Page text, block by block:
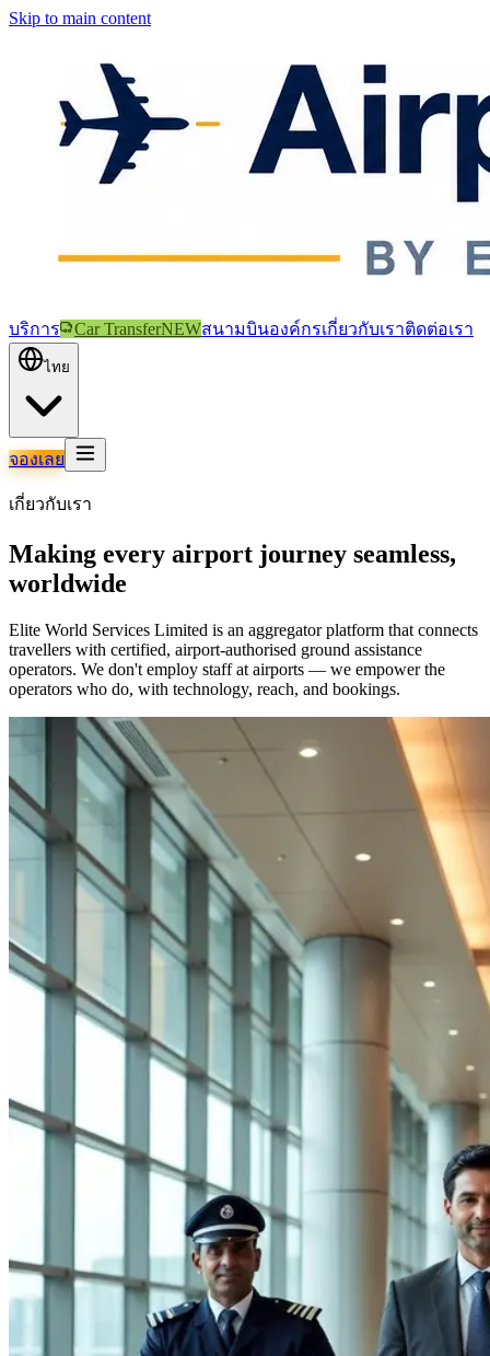
Skip to main content
บริการ Car TransferNEWสนามบินองค์กรเกี่ยวกับเราติดต่อเรา
ไทย
จองเลย
เกี่ยวกับเรา
Making every airport journey seamless,
worldwide
Elite World Services Limited is an aggregator platform that connects
travellers with certified, airport-authorised ground assistance
operators. We don't employ staff at airports — we empower the
operators who do, with technology, reach, and bookings.